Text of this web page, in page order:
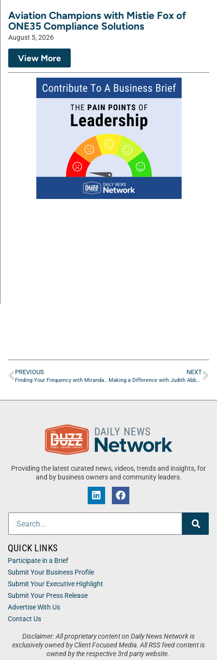
Aviation Champions with Mistie Fox of
ONE35 Compliance Solutions
August 5, 2026
View More
PREVIOUS
Finding Your Frequency with Miranda Gahn of Lex Aero
NEXT
Making a Difference with Judith Abbey of On The Go Drip
Providing the latest curated news, videos, trends and insights, for
and by business owners and community leaders.
Disclaimer: All proprietary content on Daily News Network is
exclusively owned by Client Focused Media. All RSS feed content is
owned by the respective 3rd party website.
QUICK LINKS
Participate in a Brief
Submit Your Business Profile
Submit Your Executive Highlight
Submit Your Press Release
Advertise With Us
Contact Us